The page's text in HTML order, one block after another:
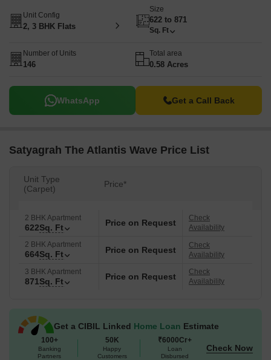
Unit Config
2, 3 BHK Flats
Size
622 to 871
Sq. Ft
Number of Units
146
Total area
0.58 Acres
WhatsApp Get a Call Back
Satyagrah The Atlantis Wave Price List
Unit Type
(Carpet)
Price*
2 BHK Apartment
622Sq. Ft Price on Request
Check
Availability
2 BHK Apartment
664Sq. Ft Price on Request
Check
Availability
3 BHK Apartment
871Sq. Ft Price on Request
Check
Availability
Get a CIBIL Linked Home Loan Estimate
100+
Banking
Partners
50K
Happy
Customers
₹6000Cr+
Loan
Disbursed
Check Now